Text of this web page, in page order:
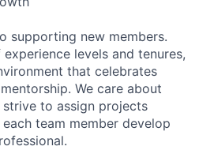
supporting new members.
levels and tenures,
that celebrates
We care about
to assign projects
team member develop